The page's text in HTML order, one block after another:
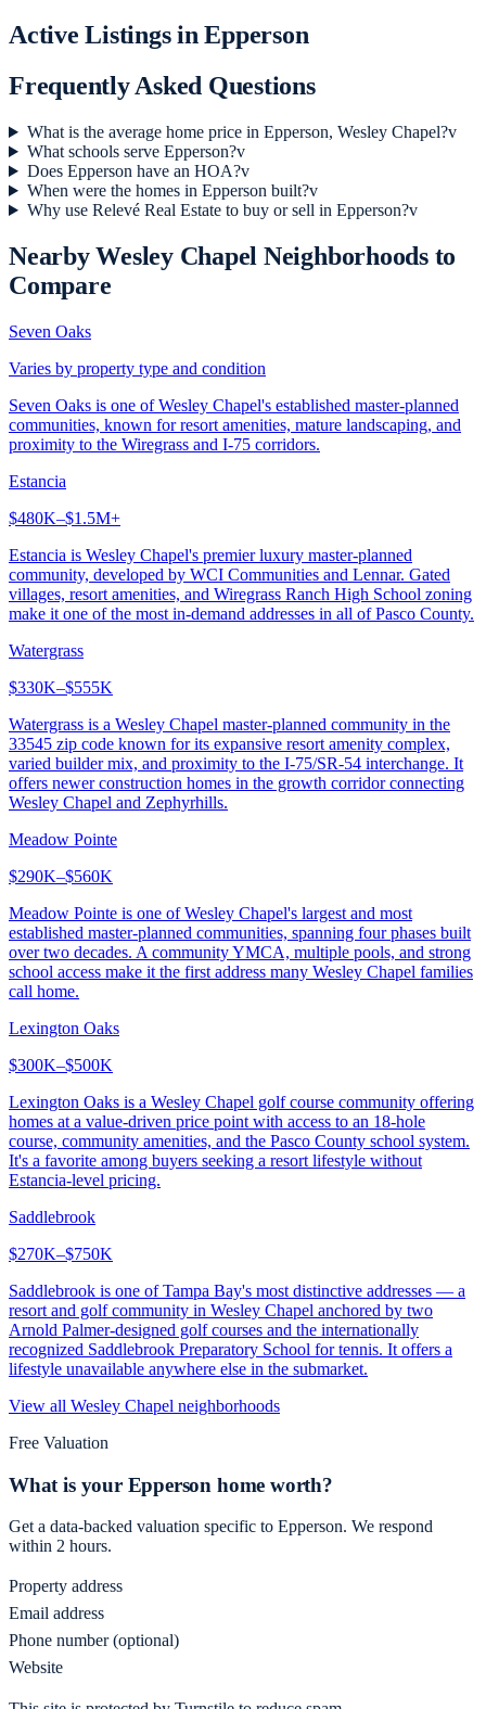
Active Listings inEpperson
Frequently Asked Questions
What is the average home price in Epperson, Wesley Chapel?v
What schools serve Epperson?v
Does Epperson have an HOA?v
When were the homes in Epperson built?v
Why use Relevé Real Estate to buy or sell in Epperson?v
NearbyWesley Chapel Neighborhoods to
Compare
Seven Oaks
Varies by property type and condition
Seven Oaks is one of Wesley Chapel's established master-planned
communities, known for resort amenities, mature landscaping, and
proximity to the Wiregrass and I-75 corridors.
Estancia
$480K–$1.5M+
Estancia is Wesley Chapel's premier luxury master-planned
community, developed by WCI Communities and Lennar. Gated
villages, resort amenities, and Wiregrass Ranch High School zoning
make it one of the most in-demand addresses in all of Pasco County.
Watergrass
$330K–$555K
Watergrass is a Wesley Chapel master-planned community in the
33545 zip code known for its expansive resort amenity complex,
varied builder mix, and proximity to the I-75/SR-54 interchange. It
offers newer construction homes in the growth corridor connecting
Wesley Chapel and Zephyrhills.
Meadow Pointe
$290K–$560K
Meadow Pointe is one of Wesley Chapel's largest and most
established master-planned communities, spanning four phases built
over two decades. A community YMCA, multiple pools, and strong
school access make it the first address many Wesley Chapel families
call home.
Lexington Oaks
$300K–$500K
Lexington Oaks is a Wesley Chapel golf course community offering
homes at a value-driven price point with access to an 18-hole
course, community amenities, and the Pasco County school system.
It's a favorite among buyers seeking a resort lifestyle without
Estancia-level pricing.
Saddlebrook
$270K–$750K
Saddlebrook is one of Tampa Bay's most distinctive addresses — a
resort and golf community in Wesley Chapel anchored by two
Arnold Palmer-designed golf courses and the internationally
recognized Saddlebrook Preparatory School for tennis. It offers a
lifestyle unavailable anywhere else in the submarket.
View all Wesley Chapel neighborhoods
Free Valuation
What is your Epperson home worth?
Get a data-backed valuation specific to Epperson. We respond
within 2 hours.
Property address
Email address
Phone number (optional)
Website